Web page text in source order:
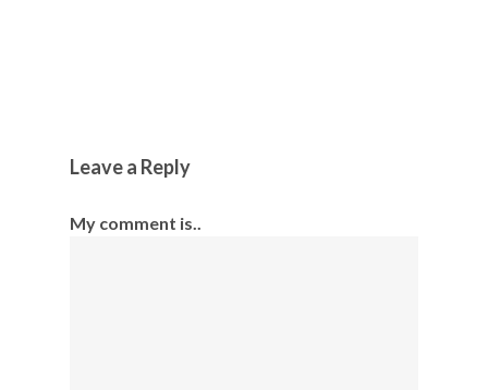
Leave a Reply
My comment is..